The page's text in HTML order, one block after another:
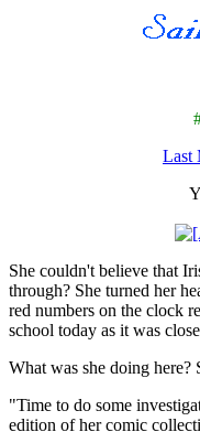
Last
She couldn't believe that
through? She turned her
red numbers on the clock
school today as it was
What was she doing
"Time to do some
edition of her comic